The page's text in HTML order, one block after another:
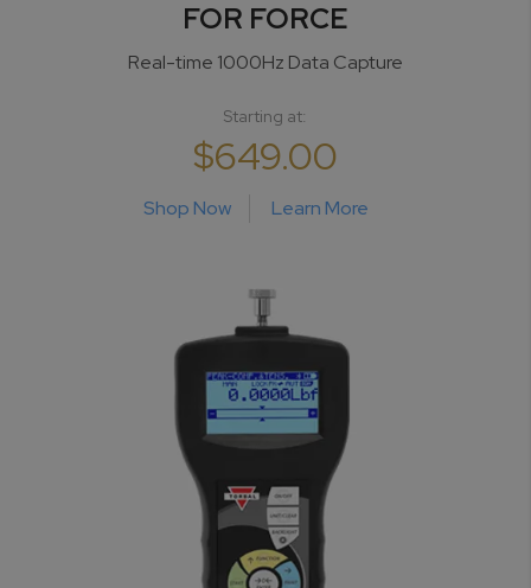
FOR FORCE
Real-time 1000Hz Data Capture
Starting at:
$649.00
Shop Now Learn More